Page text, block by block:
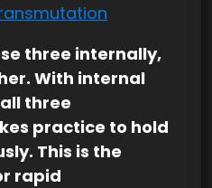
three internally,
With internal
three
practice to hold
This is the
rapid